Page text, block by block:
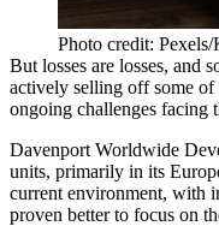
Photo credit:
But losses are losses, and
actively selling off some
ongoing challenges facing
Davenport Worldwide
units, primarily in its
current environment, with
proven better to focus on